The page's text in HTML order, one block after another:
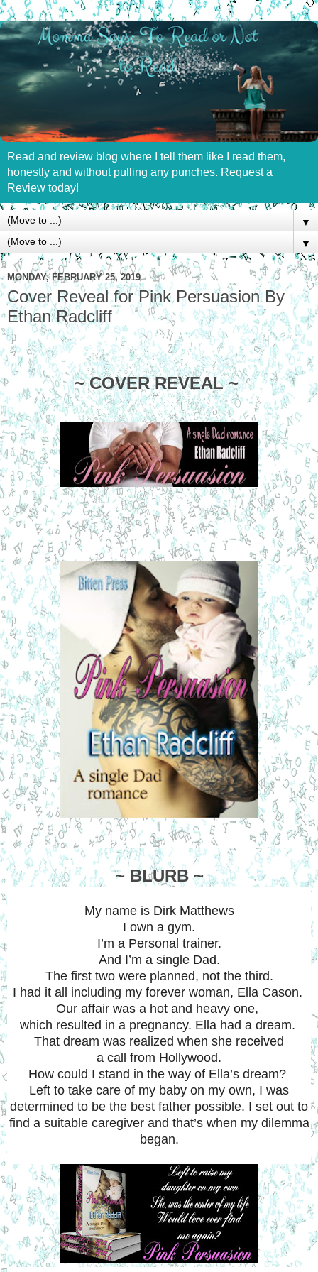
Read and review blog where I tell them like I read them,
honestly and without pulling any punches. Request a
Review today!
▼
▼
MONDAY, FEBRUARY 25, 2019
Cover Reveal for Pink Persuasion By
Ethan Radcliff
~ COVER REVEAL ~
~ BLURB ~
My name is Dirk Matthews
I own a gym.
I’m a Personal trainer.
And I’m a single Dad.
The first two were planned, not the third.
I had it all including my forever woman, Ella Cason.
Our affair was a hot and heavy one,
which resulted in a pregnancy. Ella had a dream.
That dream was realized when she received
a call from Hollywood.
How could I stand in the way of Ella’s dream?
Left to take care of my baby on my own, I was
determined to be the best father possible. I set out to
find a suitable caregiver and that’s when my dilemma
began.